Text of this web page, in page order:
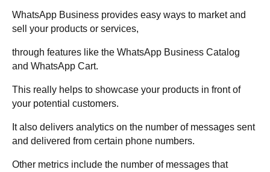
WhatsApp Business provides easy ways to market and
sell your products or services,
through features like the WhatsApp Business Catalog
and WhatsApp Cart.
This really helps to showcase your products in front of
your potential customers.
It also delivers analytics on the number of messages sent
and delivered from certain phone numbers.
Other metrics include the number of messages that